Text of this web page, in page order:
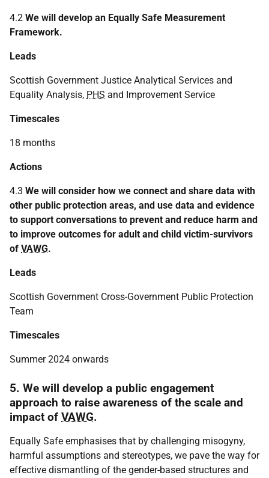
4.2 We will develop an Equally Safe Measurement
Framework.
Leads
Scottish Government Justice Analytical Services and
Equality Analysis, PHS and Improvement Service
Timescales
18 months
Actions
4.3 We will consider how we connect and share data with
other public protection areas, and use data and evidence
to support conversations to prevent and reduce harm and
to improve outcomes for adult and child victim-survivors
of VAWG.
Leads
Scottish Government Cross-Government Public Protection
Team
Timescales
Summer 2024 onwards
5. We will develop a public engagement
approach to raise awareness of the scale and
impact of VAWG.
Equally Safe emphasises that by challenging misogyny,
harmful assumptions and stereotypes, we pave the way for
effective dismantling of the gender-based structures and